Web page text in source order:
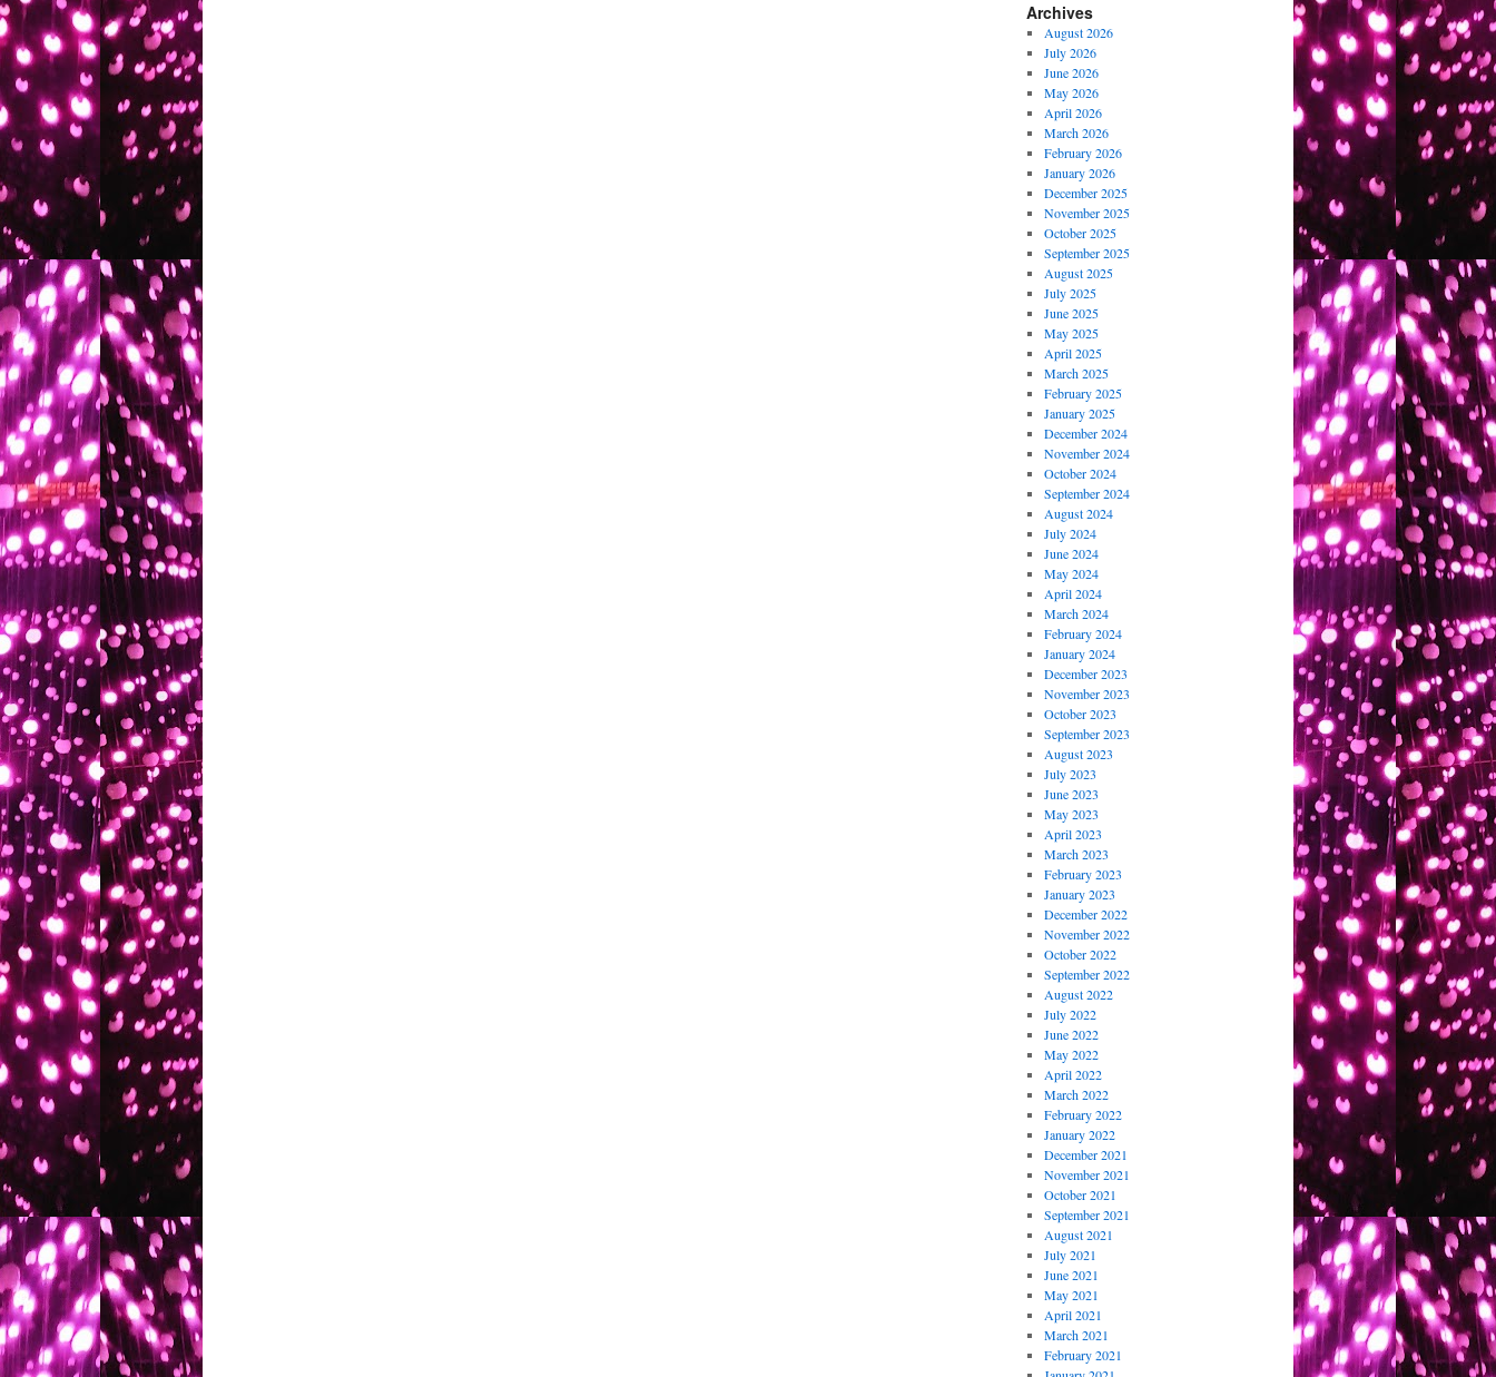
Archives
August 2026
July 2026
June 2026
May 2026
April 2026
March 2026
February 2026
January 2026
December 2025
November 2025
October 2025
September 2025
August 2025
July 2025
June 2025
May 2025
April 2025
March 2025
February 2025
January 2025
December 2024
November 2024
October 2024
September 2024
August 2024
July 2024
June 2024
May 2024
April 2024
March 2024
February 2024
January 2024
December 2023
November 2023
October 2023
September 2023
August 2023
July 2023
June 2023
May 2023
April 2023
March 2023
February 2023
January 2023
December 2022
November 2022
October 2022
September 2022
August 2022
July 2022
June 2022
May 2022
April 2022
March 2022
February 2022
January 2022
December 2021
November 2021
October 2021
September 2021
August 2021
July 2021
June 2021
May 2021
April 2021
March 2021
February 2021